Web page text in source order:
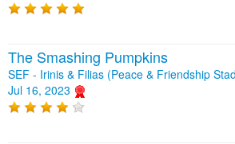
The Smashing Pumpkins
SEF - Irinis & Filias (Peace & Friendship
Jul 16, 2023